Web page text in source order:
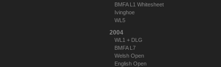
BMFA L1 Whitesheet
Ivinghoe
WL5
2004
WL1 + DLG
BMFA L7
Welsh Open
English Open